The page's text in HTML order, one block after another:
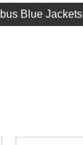
Blue Jackets